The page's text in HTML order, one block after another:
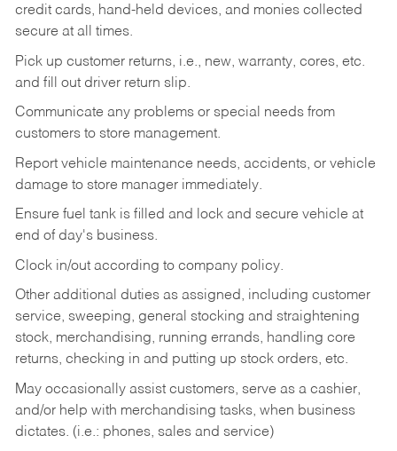
credit cards, hand-held devices, and monies collected
secure at all times.
Pick up customer returns, i.e., new, warranty, cores, etc.
and fill out driver return slip.
Communicate any problems or special needs from
customers to store management.
Report vehicle maintenance needs, accidents, or vehicle
damage to store manager immediately.
Ensure fuel tank is filled and lock and secure vehicle at
end of day's business.
Clock in/out according to company policy.
Other additional duties as assigned, including customer
service, sweeping, general stocking and straightening
stock, merchandising, running errands, handling core
returns, checking in and putting up stock orders, etc.
May occasionally assist customers, serve as a cashier,
and/or help with merchandising tasks, when business
dictates. (i.e.: phones, sales and service)